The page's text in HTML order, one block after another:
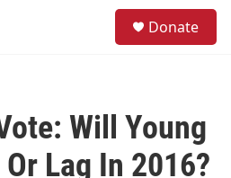
Donate
Will Young
Lag In 2016?